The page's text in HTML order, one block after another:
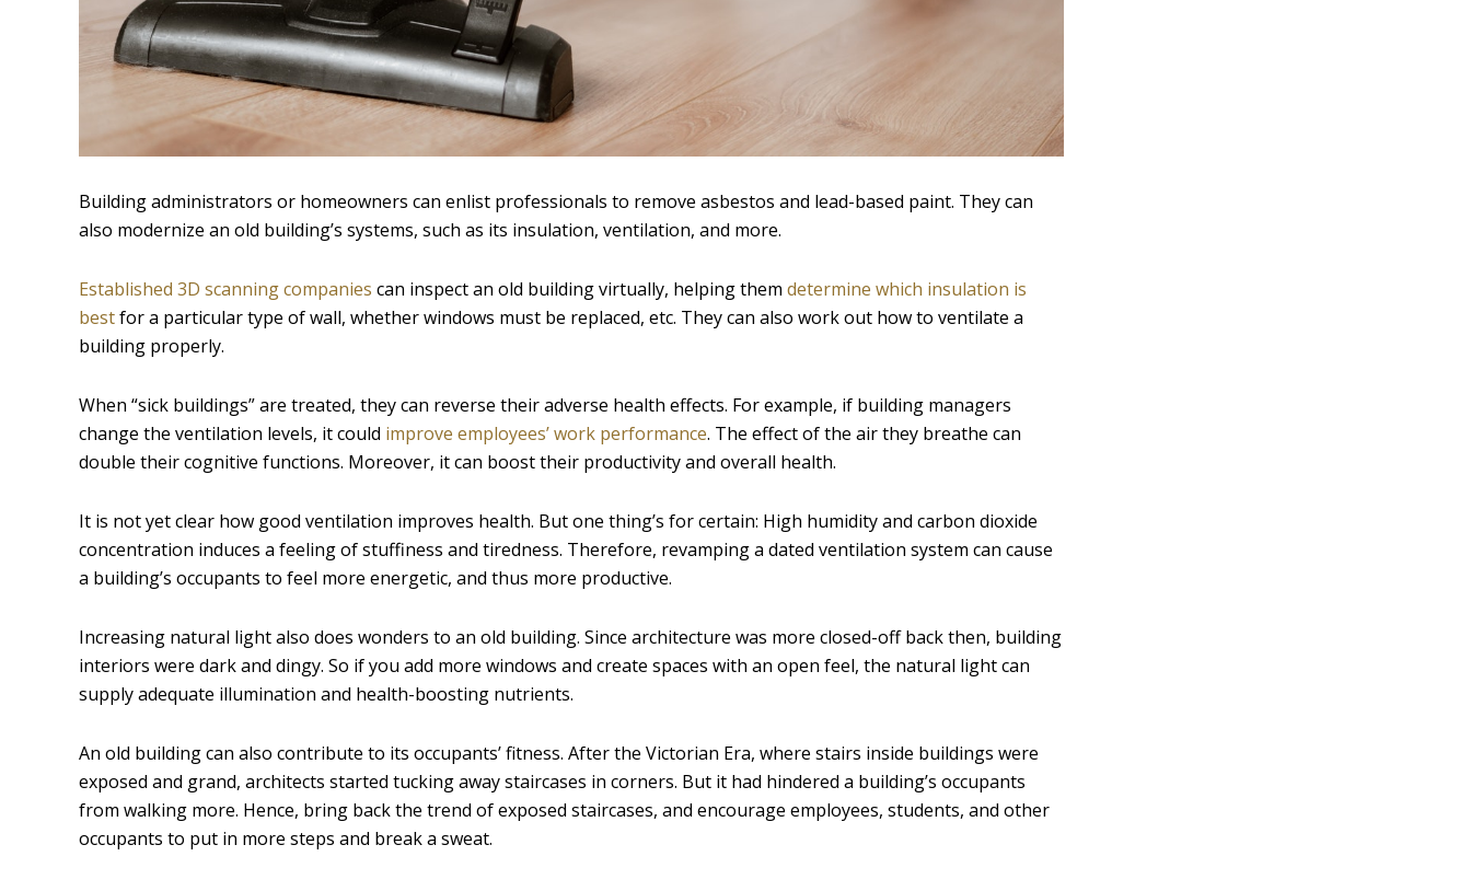
Building administrators or homeowners can enlist professionals to remove asbestos and lead-based paint. They can
also modernize an old building’s systems, such as its insulation, ventilation, and more.
Established 3D scanning companies can inspect an old building virtually, helping them determine which insulation is
bestfor a particular type of wall, whether windows must be replaced, etc. They can also work out how to ventilate a
building properly.
When “sick buildings” are treated, they can reverse their adverse health effects. For example, if building managers
change the ventilation levels, it could improve employees’ work performance. The effect of the air they breathe can
double their cognitive functions. Moreover, it can boost their productivity and overall health.
It is not yet clear how good ventilation improves health. But one thing’s for certain: High humidity and carbon dioxide
concentration induces a feeling of stuffiness and tiredness. Therefore, revamping a dated ventilation system can cause
a building’s occupants to feel more energetic, and thus more productive.
Increasing natural light also does wonders to an old building. Since architecture was more closed-off back then, building
interiors were dark and dingy. So if you add more windows and create spaces with an open feel, the natural light can
supply adequate illumination and health-boosting nutrients.
An old building can also contribute to its occupants’ fitness. After the Victorian Era, where stairs inside buildings were
exposed and grand, architects started tucking away staircases in corners. But it had hindered a building’s occupants
from walking more. Hence, bring back the trend of exposed staircases, and encourage employees, students, and other
occupants to put in more steps and break a sweat.